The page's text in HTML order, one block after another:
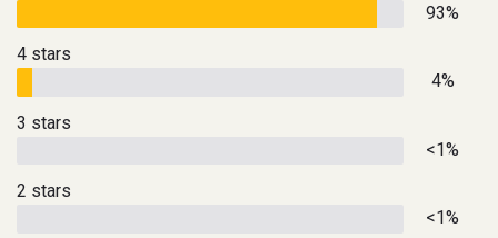
93%
4 stars
4%
3 stars
<1%
2 stars
<1%